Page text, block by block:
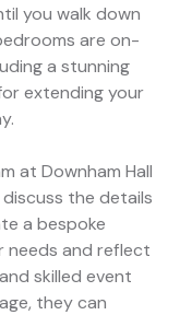
you walk down
are on-
a stunning
extending your
at Downham Hall
the details
a bespoke
needs and reflect
skilled event
they can